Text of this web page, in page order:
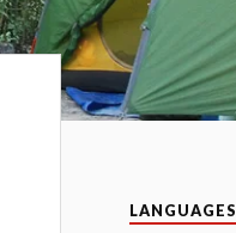
LANGUAGES